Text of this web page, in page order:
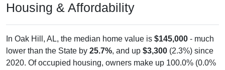
Housing & Affordability
In Oak Hill, AL, the median home value is $145,000 - much
lower than the State by 25.7%, and up $3,300 (2.3%) since
2020. Of occupied housing, owners make up 100.0% (0.0%